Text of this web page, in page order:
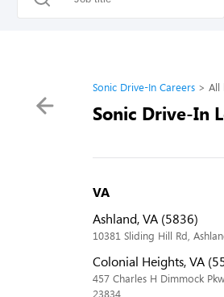
Sonic Drive-In Careers All
Sonic Drive-In
VA
Ashland, VA (5836)
10381 Sliding Hill Rd,
Colonial Heights, VA
457 Charles H Dimmock
23834